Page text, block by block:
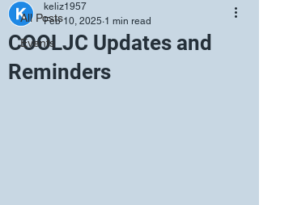
All Posts
Events
COOLJC Updates and
Reminders
keliz1957
Feb 10, 2025 1 min read